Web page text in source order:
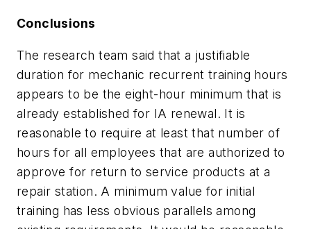
Conclusions
The research team said that a justifiable
duration for mechanic recurrent training hours
appears to be the eight-hour minimum that is
already established for IA renewal. It is
reasonable to require at least that number of
hours for all employees that are authorized to
approve for return to service products at a
repair station. A minimum value for initial
training has less obvious parallels among